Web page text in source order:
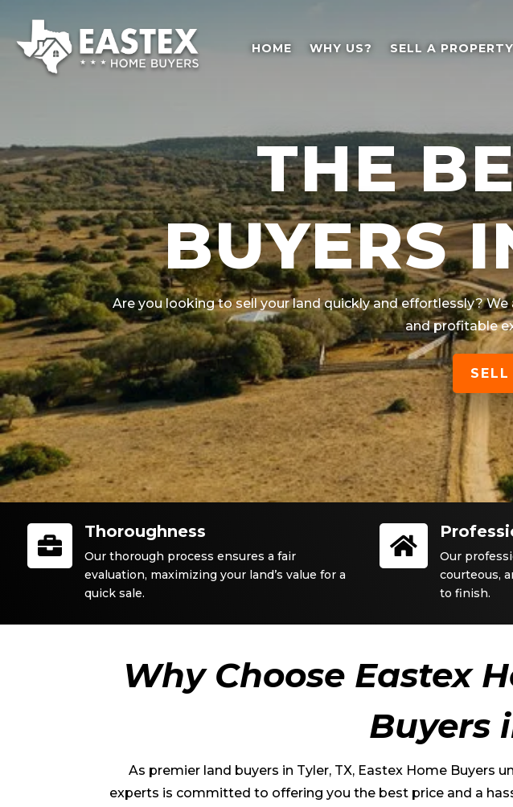
HOME WHY US? SELL A PROPERTY
THE
BUYERS
Are you looking to sell your land quickly and effortlessly?
and profitable

Thoroughness
Our thorough process ensures a fair
evaluation, maximizing your land’s value for a
quick sale.

Our
courteous,
to finish.
Why Choose Eastex
Buyers
As premier land buyers in Tyler, TX, Eastex Home Buyers
experts is committed to offering you the best price and a